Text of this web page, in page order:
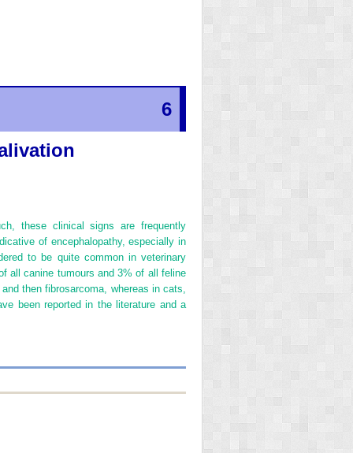
6
these clinical signs are frequently
of encephalopathy, especially in
to be quite common in veterinary
all canine tumours and 3% of all feline
then fibrosarcoma, whereas in cats,
been reported in the literature and a